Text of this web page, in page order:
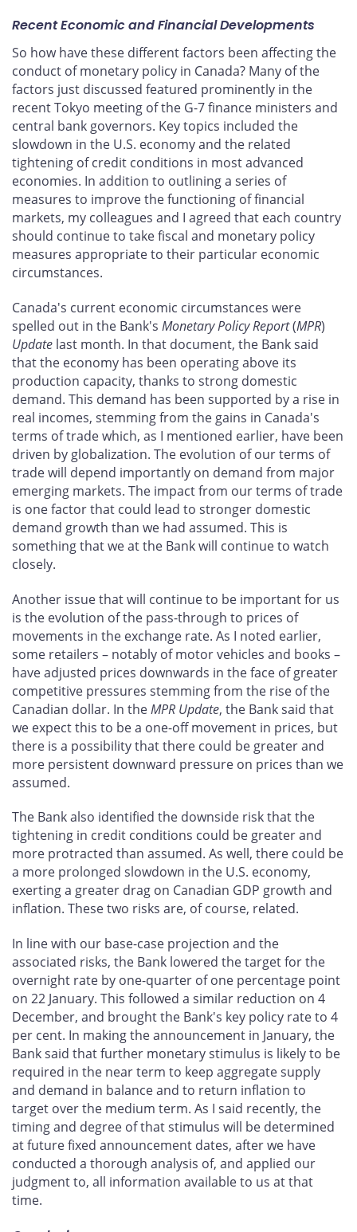
Recent Economic and Financial Developments
So how have these different factors been affecting the
conduct of monetary policy in Canada? Many of the
factors just discussed featured prominently in the
recent Tokyo meeting of the G-7 finance ministers and
central bank governors. Key topics included the
slowdown in the U.S. economy and the related
tightening of credit conditions in most advanced
economies. In addition to outlining a series of
measures to improve the functioning of financial
markets, my colleagues and I agreed that each country
should continue to take fiscal and monetary policy
measures appropriate to their particular economic
circumstances.
Canada's current economic circumstances were
spelled out in the Bank's Monetary Policy Report(MPR)
Update last month. In that document, the Bank said
that the economy has been operating above its
production capacity, thanks to strong domestic
demand. This demand has been supported by a rise in
real incomes, stemming from the gains in Canada's
terms of trade which, as I mentioned earlier, have been
driven by globalization. The evolution of our terms of
trade will depend importantly on demand from major
emerging markets. The impact from our terms of trade
is one factor that could lead to stronger domestic
demand growth than we had assumed. This is
something that we at the Bank will continue to watch
closely.
Another issue that will continue to be important for us
is the evolution of the pass-through to prices of
movements in the exchange rate. As I noted earlier,
some retailers – notably of motor vehicles and books –
have adjusted prices downwards in the face of greater
competitive pressures stemming from the rise of the
Canadian dollar. In theMPR Update, the Bank said that
we expect this to be a one-off movement in prices, but
there is a possibility that there could be greater and
more persistent downward pressure on prices than we
assumed.
The Bank also identified the downside risk that the
tightening in credit conditions could be greater and
more protracted than assumed. As well, there could be
a more prolonged slowdown in the U.S. economy,
exerting a greater drag on Canadian GDP growth and
inflation. These two risks are, of course, related.
In line with our base-case projection and the
associated risks, the Bank lowered the target for the
overnight rate by one-quarter of one percentage point
on 22 January. This followed a similar reduction on 4
December, and brought the Bank's key policy rate to 4
per cent. In making the announcement in January, the
Bank said that further monetary stimulus is likely to be
required in the near term to keep aggregate supply
and demand in balance and to return inflation to
target over the medium term. As I said recently, the
timing and degree of that stimulus will be determined
at future fixed announcement dates, after we have
conducted a thorough analysis of, and applied our
judgment to, all information available to us at that
time.